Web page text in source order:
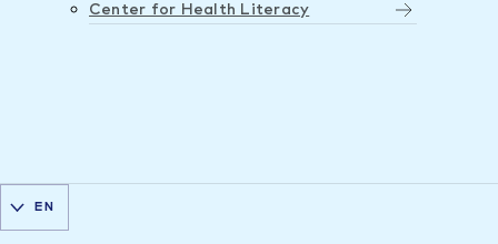
Center for Health Literacy
EN